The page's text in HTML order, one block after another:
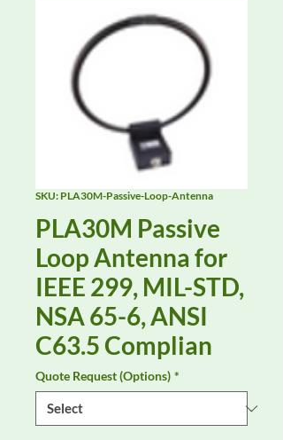
SKU: PLA30M-Passive-Loop-Antenna
PLA30M Passive
Loop Antenna for
IEEE 299, MIL-STD,
NSA 65-6, ANSI
C63.5 Complian
Quote Request (Options) *